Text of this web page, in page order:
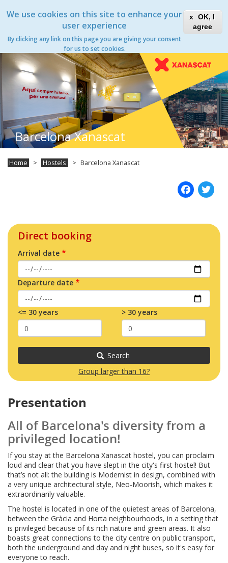
We use cookies on this site to enhance your
user experience
By clicking any link on this page you are giving your consent
for us to set cookies.
OK, I
agree
to
content
Toggle
Xanascat
Toggle
navigation
Barcelona Xanascat
Home Hostels Barcelona Xanascat
Direct booking
Arrival date
Departure date
<= 30 years > 30 years
Search
Group larger than 16?
Presentation
All of Barcelona's diversity from a
privileged location!
If you stay at the Barcelona Xanascat hostel, you can proclaim
loud and clear that you have slept in the city's first hostel! But
that’s not all: the building is Modernist in design, combined with
a very unique architectural style, Neo-Moorish, which makes it
extraordinarily valuable.
The hostel is located in one of the quietest areas of Barcelona,
between the Gràcia and Horta neighbourhoods, in a setting that
is privileged because of its rich nature and green areas. It also
boasts great connections to the city centre on public transport,
both the underground and day and night buses, so it's easy for
everyone to reach.